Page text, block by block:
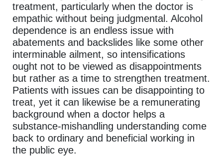
treatment, particularly when the doctor is
empathic without being judgmental. Alcohol
dependence is an endless issue with
abatements and backslides like some other
interminable ailment, so intensifications
ought not to be viewed as disappointments
but rather as a time to strengthen treatment.
Patients with issues can be disappointing to
treat, yet it can likewise be a remunerating
background when a doctor helps a
substance-mishandling understanding come
back to ordinary and beneficial working in
the public eye.